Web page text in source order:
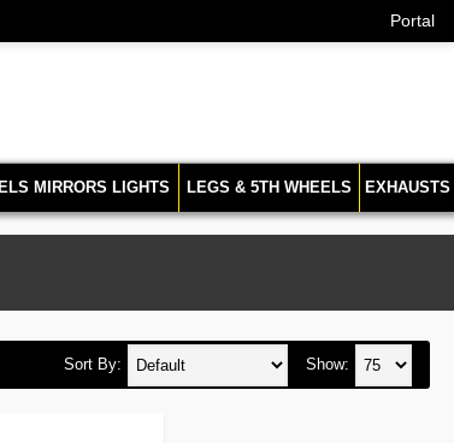
Portal
MIRRORS LIGHTS LEGS & 5TH WHEELS EXHAUSTS
Show:
Sort By: